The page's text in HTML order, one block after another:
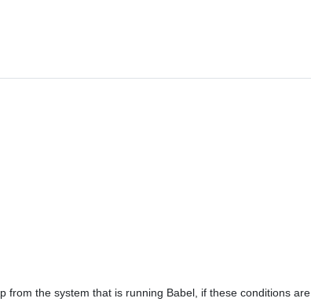
from the system that is running Babel, if these conditions are